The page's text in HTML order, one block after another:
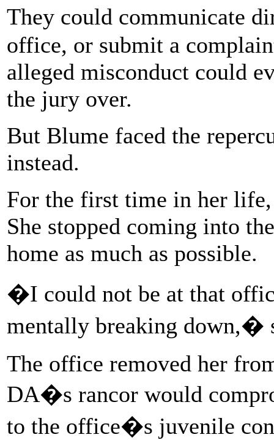
They could communicate
office, or submit a
alleged misconduct could
the jury over.
But Blume faced the
instead.
For the first time in her life,
She stopped coming into
home as much as possible.
�I could not be at that
mentally breaking down,�
The office removed her
DA�s rancor would
to the office�s juvenile